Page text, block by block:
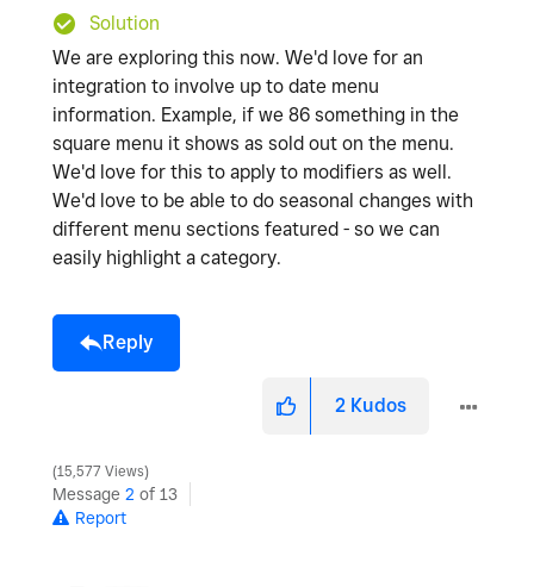
Solution
We are exploring this now. We'd love for an
integration to involve up to date menu
information. Example, if we 86 something in the
square menu it shows as sold out on the menu.
We'd love for this to apply to modifiers as well.
We'd love to be able to do seasonal changes with
different menu sections featured - so we can
easily highlight a category.
Reply
2 Kudos
15,577 Views
Message 2 of 13
Report